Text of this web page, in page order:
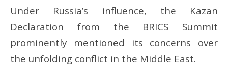
Under Russia’s influence, the Kazan
Declaration from the BRICS Summit
prominently mentioned its concerns over
the unfolding conflict in the Middle East.